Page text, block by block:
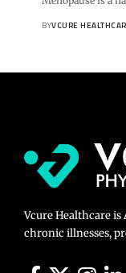
BYVCURE
Vcure Healthcare
chronic illnesses,